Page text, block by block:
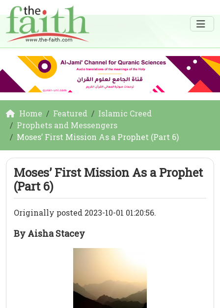
Home Featured
Islamic Creed
Prophets and Messengers
Moses’ First Mission As a Prophet (Part 6)
Moses’ First Mission As a Prophet
(Part 6)
Originally posted 2023-10-01 01:20:56.
By Aisha Stacey